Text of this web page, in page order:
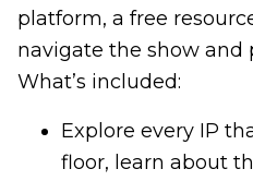
platform, a free
navigate the show and
What’s included:
Explore every IP
floor, learn about